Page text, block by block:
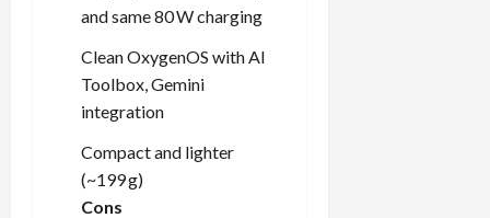
and same 80 W charging
Clean OxygenOS with AI
Toolbox, Gemini
integration
Compact and lighter
(~199 g)
Cons